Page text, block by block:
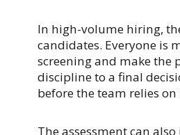
In high-volume hiring,
candidates. Everyone is
screening and make the
discipline to a final
before the team relies
The assessment can